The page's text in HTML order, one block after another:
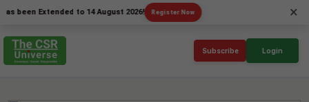
Extended to 14 August 2026! Register Now ×
Subscribe Login